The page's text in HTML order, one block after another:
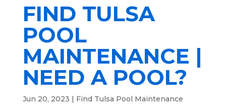
FIND TULSA
POOL
MAINTENANCE |
NEED A POOL?
Jun 20, 2023 | Find Tulsa Pool Maintenance